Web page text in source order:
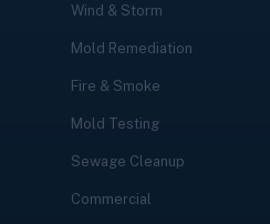
Wind & Storm
Mold Remediation
Fire & Smoke
Mold Testing
Sewage Cleanup
Commercial